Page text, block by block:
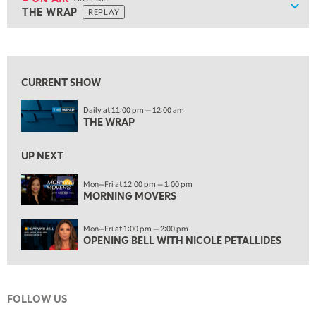
THE WRAP REPLAY
ON AIR 10:30 AM
THE WRAP
12:00 PM
1:00 PM
OPENING BELL WITH NICOLE PETALLIDES
MORNING TRADE LIVE
3:00 PM
TRADING 360
4:00 PM
FAST MARKET
5:00 PM
6:00 PM
CURRENT SHOW
Daily at 11:00 pm — 12:00 am
THE WRAP
UP NEXT
Mon—Fri at 12:00 pm — 1:00 pm
MORNING MOVERS
Mon—Fri at 1:00 pm — 2:00 pm
OPENING BELL WITH NICOLE PETALLIDES
FOLLOW US